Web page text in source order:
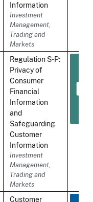
Information
Investment
Management,
Trading and
Markets
Regulation S-P:
Privacy of
Consumer
Financial
Information
and
Safeguarding
Customer
Information
Investment
Management,
Trading and
Markets
Customer